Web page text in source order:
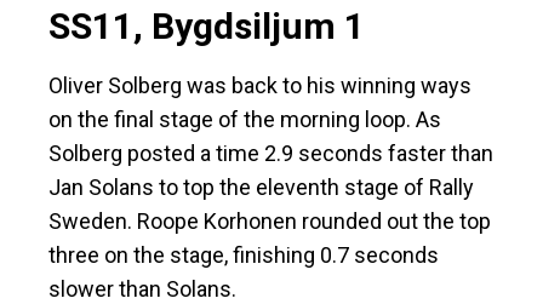
SS11, Bygdsiljum 1
Oliver Solberg was back to his winning ways
on the final stage of the morning loop. As
Solberg posted a time 2.9 seconds faster than
Jan Solans to top the eleventh stage of Rally
Sweden. Roope Korhonen rounded out the top
three on the stage, finishing 0.7 seconds
slower than Solans.